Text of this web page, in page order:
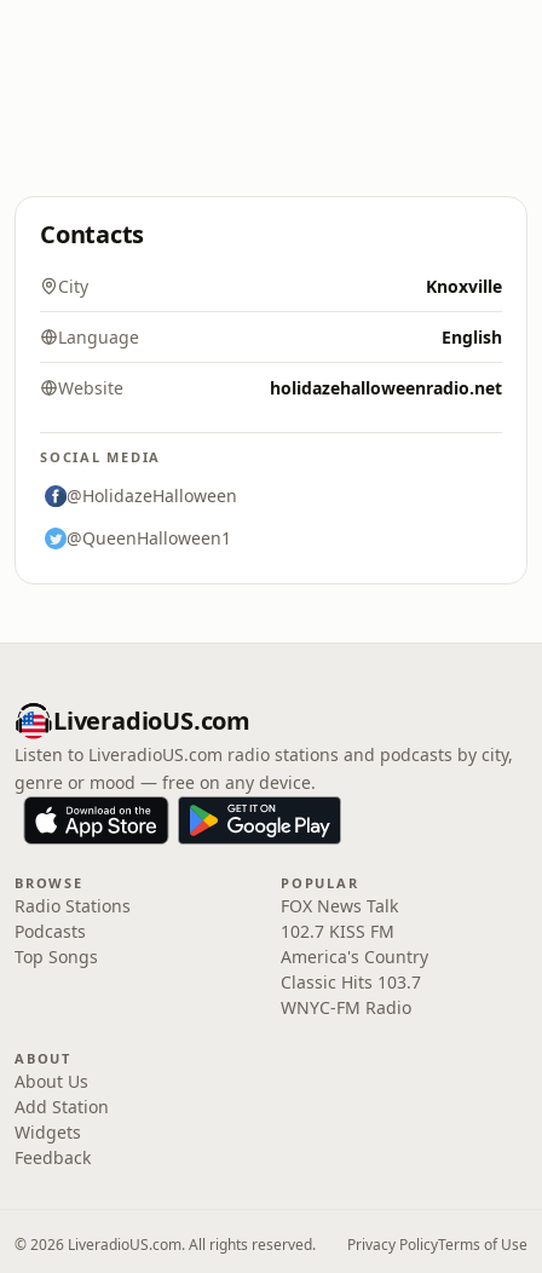
Contacts
City Knoxville
Language English
Website holidazehalloweenradio.net
SOCIAL MEDIA
@HolidazeHalloween
@QueenHalloween1
LiveradioUS.com
Listen to LiveradioUS.com radio stations and podcasts by city,
genre or mood — free on any device.
BROWSE
Radio Stations
Podcasts
Top Songs
POPULAR
FOX News Talk
102.7 KISS FM
America's Country
Classic Hits 103.7
WNYC-FM Radio
ABOUT
About Us
Add Station
Widgets
Feedback
© 2026 LiveradioUS.com. All rights reserved. Privacy PolicyTerms of Use